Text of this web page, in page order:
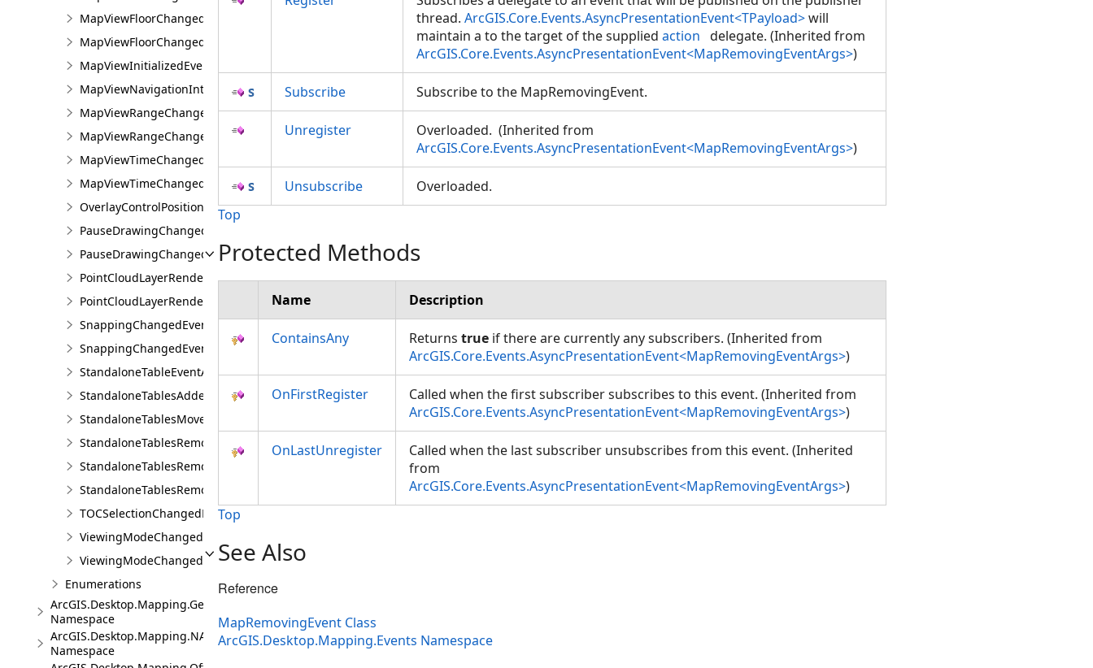
MapViewFloorChangedEvent
MapViewFloorChangedEventArgs
MapViewInitializedEvent
MapViewNavigationInterruptedEvent
MapViewRangeChangedEvent
MapViewRangeChangedEventArgs
MapViewTimeChangedEvent
MapViewTimeChangedEventArgs
OverlayControlPositionChangedEventArgs
PauseDrawingChangedEvent
PauseDrawingChangedEventArgs
PointCloudLayerRendererChangedEventArgs
PointCloudLayerRendererChangedEvents
SnappingChangedEvent
SnappingChangedEventArgs
StandaloneTableEventArgs
StandaloneTablesAddedEvent
StandaloneTablesMovedEvent
StandaloneTablesRemovedEvent
StandaloneTablesRemovingEvent
StandaloneTablesRemovingEventArgs
TOCSelectionChangedEvent
ViewingModeChangedEvent
ViewingModeChangedEventArgs
Enumerations
ArcGIS.Desktop.Mapping.Geocoding
Namespace
ArcGIS.Desktop.Mapping.NA
Namespace
thread. ArcGIS.Core.Events.AsyncPresentationEvent<TPayload>will
maintain a to the target of the supplied action delegate. (Inherited from
ArcGIS.Core.Events.AsyncPresentationEvent<MapRemovingEventArgs>)
Subscribe Subscribe to the MapRemovingEvent.
Unregister
Overloaded. (Inherited from
ArcGIS.Core.Events.AsyncPresentationEvent<MapRemovingEventArgs>)
Unsubscribe
Overloaded.
Top
Protected Methods
Name Description
ContainsAny Returns true if there are currently any subscribers. (Inherited from
ArcGIS.Core.Events.AsyncPresentationEvent<MapRemovingEventArgs>)
OnFirstRegister
Called when the first subscriber subscribes to this event. (Inherited from
ArcGIS.Core.Events.AsyncPresentationEvent<MapRemovingEventArgs>)
OnLastUnregister
Called when the last subscriber unsubscribes from this event. (Inherited
from
ArcGIS.Core.Events.AsyncPresentationEvent<MapRemovingEventArgs>)
Top
See Also
Reference
MapRemovingEvent Class
ArcGIS.Desktop.Mapping.Events Namespace